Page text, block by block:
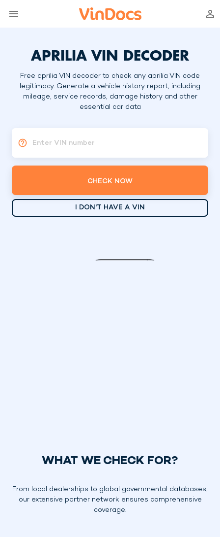
APRILIA VIN DECODER
Free aprilia VIN decoder to check any aprilia VIN code
legitimacy. Generate a vehicle history report, including
mileage, service records, damage history and other
essential car data
Enter VIN number
CHECK NOW
I DON'T HAVE A VIN
WHAT WE CHECK FOR?
From local dealerships to global governmental databases,
our extensive partner network ensures comprehensive
coverage.